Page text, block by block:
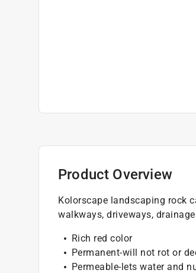
Product Overview
Kolorscape landscaping rock
walkways, driveways,
Rich red color
Permanent-will not rot or
Permeable-lets water and